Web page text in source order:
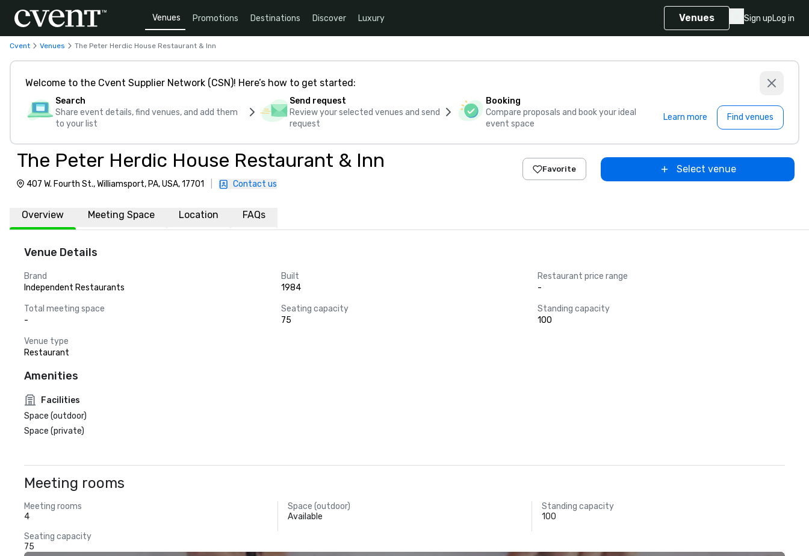
Venues Promotions Destinations Discover Luxury Venues Sign upLog in
Cvent Venues The Peter Herdic House Restaurant & Inn
Welcome to the Cvent Supplier Network (CSN)! Here’s how to get started:
Search
Share event details, find venues, and add them
to your list
Send request
Review your selected venues and send
request
Booking
Compare proposals and book your ideal
event space
Learn more Find venues
The Peter Herdic House Restaurant & Inn
407 W. Fourth St., Williamsport, PA, USA, 17701 Contact us
Favorite Select venue
Overview Meeting Space Location FAQs
Venue Details
Brand
Independent Restaurants
Built
1984
Restaurant price range
-
Total meeting space
-
Seating capacity
75
Standing capacity
100
Venue type
Restaurant
Amenities
Facilities
Space (outdoor)
Space (private)
Meeting rooms
Meeting rooms
4
Space (outdoor)
Available
Standing capacity
100
Seating capacity
75